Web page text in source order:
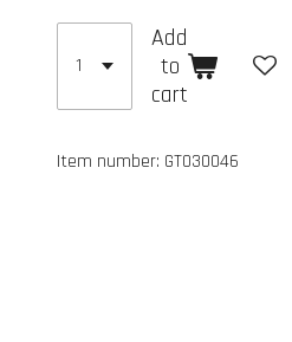
Add
to
cart
Item number: GT030046